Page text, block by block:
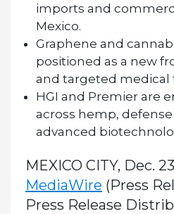
imports and
Mexico.
Graphene and
positioned as a new
and targeted medical
HGI and Premier are
across hemp,
advanced
MEXICO CITY, Dec.
MediaWire (Press
Press Release